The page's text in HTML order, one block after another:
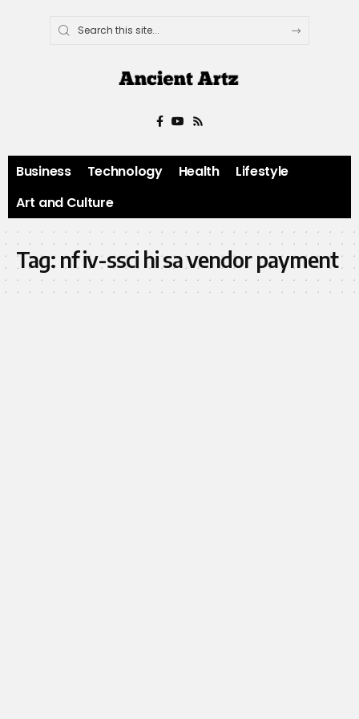
Business Technology Health
Lifestyle
Art and Culture
Tag: nf iv-ssci hi sa vendor payment